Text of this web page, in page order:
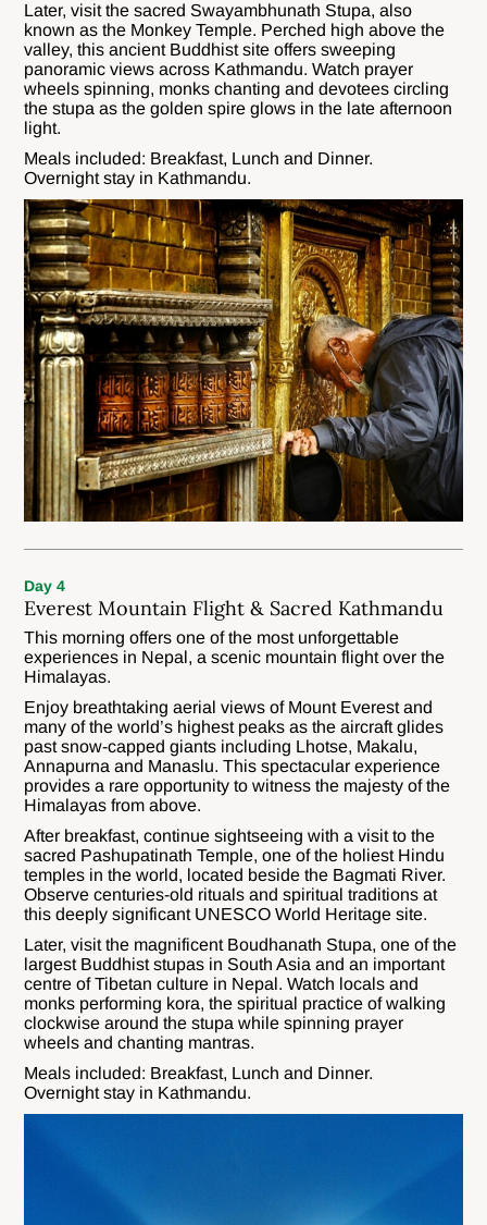
Later, visit the sacred Swayambhunath Stupa, also
known as the Monkey Temple. Perched high above the
valley, this ancient Buddhist site offers sweeping
panoramic views across Kathmandu. Watch prayer
wheels spinning, monks chanting and devotees circling
the stupa as the golden spire glows in the late afternoon
light.
Meals included: Breakfast, Lunch and Dinner.
Overnight stay in Kathmandu.
Day 4
Everest Mountain Flight & Sacred Kathmandu
This morning offers one of the most unforgettable
experiences in Nepal, a scenic mountain flight over the
Himalayas.
Enjoy breathtaking aerial views of Mount Everest and
many of the world’s highest peaks as the aircraft glides
past snow-capped giants including Lhotse, Makalu,
Annapurna and Manaslu. This spectacular experience
provides a rare opportunity to witness the majesty of the
Himalayas from above.
After breakfast, continue sightseeing with a visit to the
sacred Pashupatinath Temple, one of the holiest Hindu
temples in the world, located beside the Bagmati River.
Observe centuries-old rituals and spiritual traditions at
this deeply significant UNESCO World Heritage site.
Later, visit the magnificent Boudhanath Stupa, one of the
largest Buddhist stupas in South Asia and an important
centre of Tibetan culture in Nepal. Watch locals and
monks performing kora, the spiritual practice of walking
clockwise around the stupa while spinning prayer
wheels and chanting mantras.
Meals included: Breakfast, Lunch and Dinner.
Overnight stay in Kathmandu.